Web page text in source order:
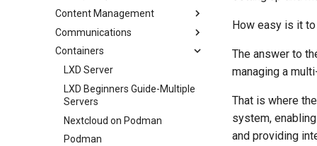
Create a New Document in
Document Formatting
Local Documentation
Introduction
Docker Method
LXD Method
Podman Method
Navigational Changes
Style Guide
commands
cron - Automating Commands
cronie - Timed Tasks
OliveTin
Automatic Template Creation -
Packer - Ansible - VMware
vSphere
dump and restore command
Mirroring Solution - lsyncd
Backup Solution - rsnapshot
Synchronization With rsync
tar command
Content Management
Chyrp Lite
Cloud Server Using Nextcloud
DokuWiki Server
WordPress on LAMP
Communications
Installing Asterisk
Containers
LXD Server
LXD Beginners Guide-Multiple
Servers
Nextcloud on Podman
Podman
How easy is it
The answer to
managing a
That is where
system,
and providing